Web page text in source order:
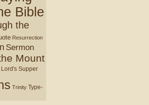
Bible
the
Resurrection
Sermon
Mount
Lord's Supper
Trinity Type-